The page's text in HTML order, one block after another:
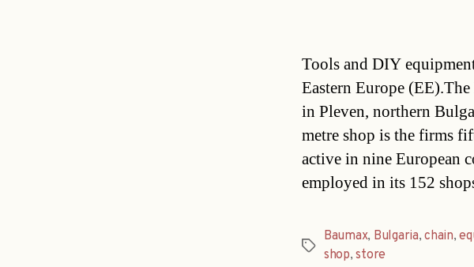
Tools and DIY
Eastern Europe
in Pleven, northern
metre shop is the firms
active in nine European
employed in its 152
Tags
Baumax, Bulgaria,chain,
shop,store